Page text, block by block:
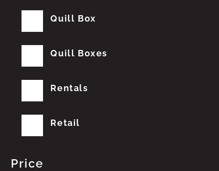
Quill Box
Quill Boxes
Rentals
Retail
Price